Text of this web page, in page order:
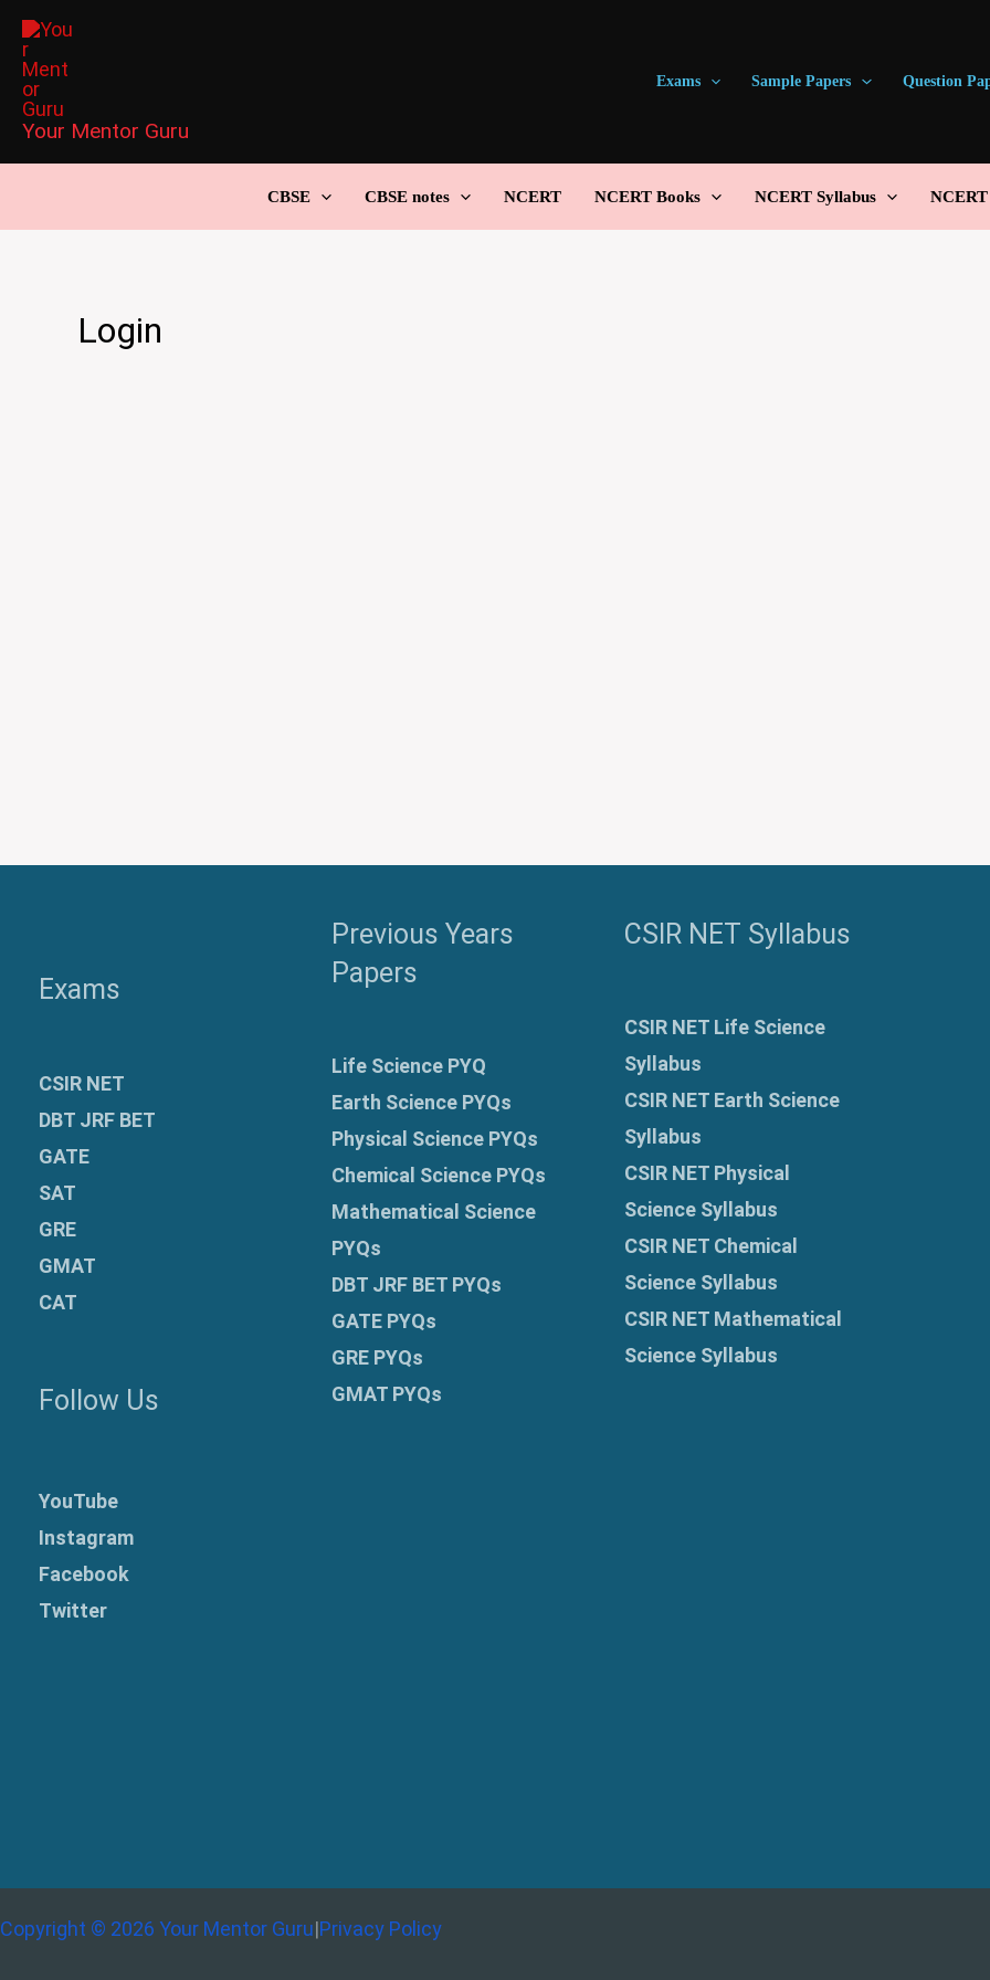
Skip
content
Your Mentor Guru
Exams Sample Papers Question
CBSE CBSE notes NCERT NCERT Books NCERT Syllabus
Login
Exams
CSIR NET
DBT JRF BET
GATE
SAT
GRE
GMAT
CAT
Follow Us
YouTube
Instagram
Facebook
Twitter
Previous Years
Papers
Life Science PYQ
Earth Science PYQs
Physical Science PYQs
Chemical Science PYQs
Mathematical Science
PYQs
DBT JRF BET PYQs
GATE PYQs
GRE PYQs
GMAT PYQs
CSIR NET Syllabus
CSIR NET Life Science
Syllabus
CSIR NET Earth Science
Syllabus
CSIR NET Physical
Science Syllabus
CSIR NET Chemical
Science Syllabus
CSIR NET Mathematical
Science Syllabus
Copyright © 2026 Your Mentor Guru|Privacy Policy